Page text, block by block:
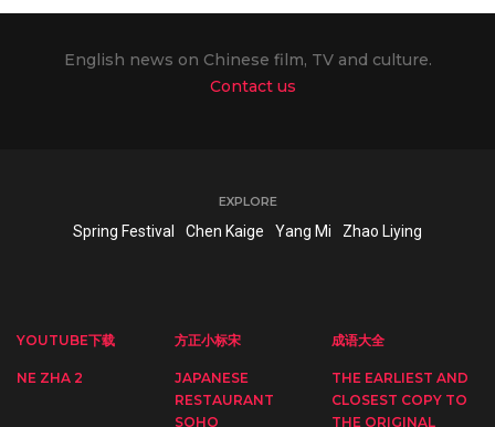
English news on Chinese film, TV and culture.
Contact us
EXPLORE
Spring Festival Chen Kaige Yang Mi Zhao Liying
YOUTUBE下载 方正小标宋 成语大全
NE ZHA 2
JAPANESE
RESTAURANT
SOHO
THE EARLIEST AND
CLOSEST COPY TO
THE ORIGINAL